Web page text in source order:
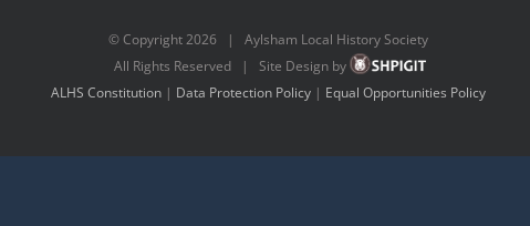
© Copyright2026 | Aylsham Local History Society
All Rights Reserved | Site Design by
ALHS Constitution| Data Protection Policy| Equal Opportunities Policy